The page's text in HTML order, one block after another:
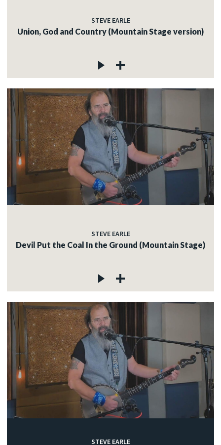
STEVE EARLE
Union, God and Country (Mountain Stage version)
STEVE EARLE
Devil Put the Coal In the Ground (Mountain Stage)
STEVE EARLE